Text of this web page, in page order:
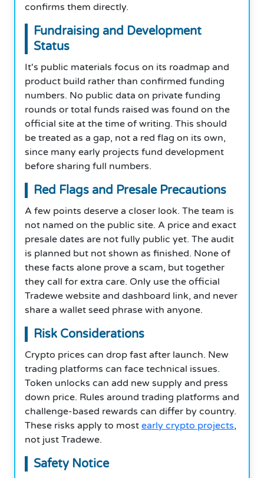
confirms them directly.
Fundraising and Development
Status
It's public materials focus on its roadmap and
product build rather than confirmed funding
numbers. No public data on private funding
rounds or total funds raised was found on the
official site at the time of writing. This should
be treated as a gap, not a red flag on its own,
since many early projects fund development
before sharing full numbers.
Red Flags and Presale Precautions
A few points deserve a closer look. The team is
not named on the public site. A price and exact
presale dates are not fully public yet. The audit
is planned but not shown as finished. None of
these facts alone prove a scam, but together
they call for extra care. Only use the official
Tradewe website and dashboard link, and never
share a wallet seed phrase with anyone.
Risk Considerations
Crypto prices can drop fast after launch. New
trading platforms can face technical issues.
Token unlocks can add new supply and press
down price. Rules around trading platforms and
challenge-based rewards can differ by country.
These risks apply to most early crypto projects,
not just Tradewe.
Safety Notice